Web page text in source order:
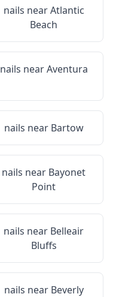
nails nearAtlantic
Beach
nails nearAventura
nails near Bartow
nails near Bayonet
Point
nails near Belleair
Bluffs
nails near Beverly